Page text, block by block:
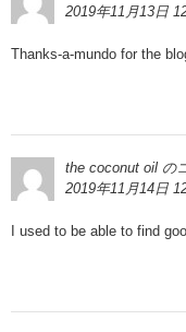
2019年11月13日
Thanks-a-mundo for the
the coconut oil の
2019年11月14日
I used to be able to find